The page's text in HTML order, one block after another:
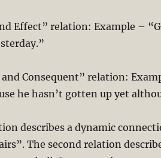
Effect” relation: Example –
Consequent” relation:
he hasn’t gotten up yet
describes a dynamic
The second relation